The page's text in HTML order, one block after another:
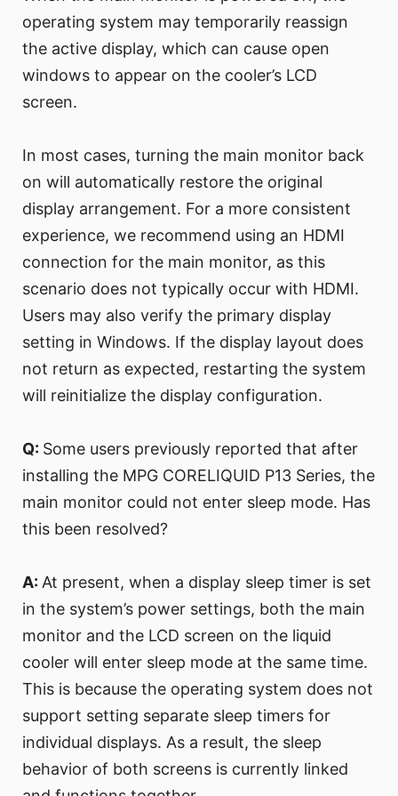
operating system may temporarily reassign
the active display, which can cause open
windows to appear on the cooler’s LCD
screen.
In most cases, turning the main monitor back
on will automatically restore the original
display arrangement. For a more consistent
experience, we recommend using an HDMI
connection for the main monitor, as this
scenario does not typically occur with HDMI.
Users may also verify the primary display
setting in Windows. If the display layout does
not return as expected, restarting the system
will reinitialize the display configuration.
Q: Some users previously reported that after
installing the MPG CORELIQUID P13 Series, the
main monitor could not enter sleep mode. Has
this been resolved?
A: At present, when a display sleep timer is set
in the system’s power settings, both the main
monitor and the LCD screen on the liquid
cooler will enter sleep mode at the same time.
This is because the operating system does not
support setting separate sleep timers for
individual displays. As a result, the sleep
behavior of both screens is currently linked